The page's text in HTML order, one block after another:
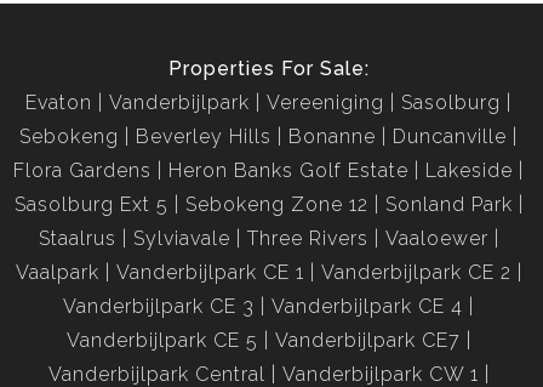
Properties For Sale:
Evaton
Vanderbijlpark Vereeniging
Sasolburg
Sebokeng
Beverley Hills Bonanne
Duncanville
Flora Gardens
Heron Banks Golf Estate
Lakeside
Sasolburg Ext 5
Sebokeng Zone 12
Sonland Park
Staalrus
Sylviavale Three Rivers
Vaaloewer
Vaalpark
Vanderbijlpark CE 1
Vanderbijlpark CE 2
Vanderbijlpark CE 3
Vanderbijlpark CE 4
Vanderbijlpark CE 5
Vanderbijlpark CE7
Vanderbijlpark Central
Vanderbijlpark CW 1